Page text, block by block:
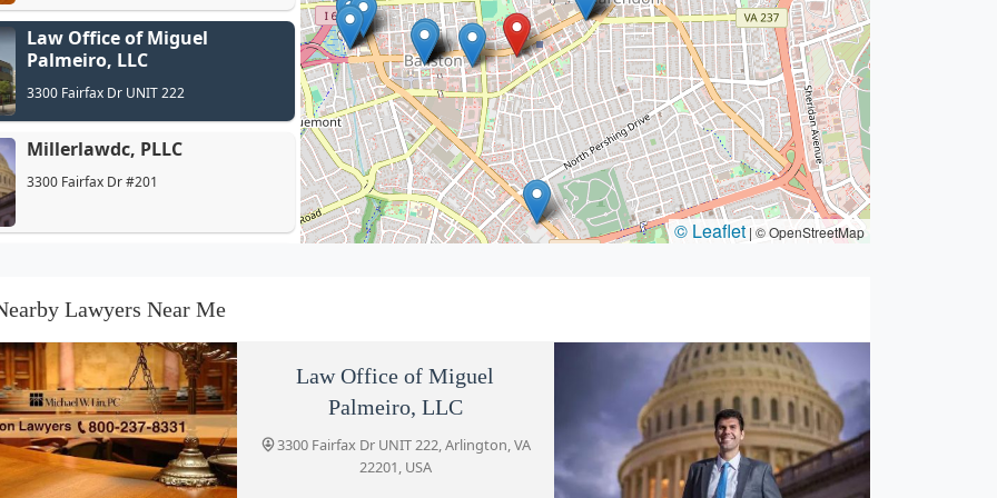
Law Office of Miguel
Palmeiro, LLC
3300 Fairfax Dr UNIT 222
Millerlawdc, PLLC
3300 Fairfax Dr #201
IMMIGRATION ATTORNEY
ARLINGTON VA
4250 Fairfax Dr Suite 600
Stanzione & Associates, PLLC
© Leaflet | © OpenStreetMap
Lawyers Near Me
Law Office of Miguel
Palmeiro, LLC
3300 Fairfax Dr UNIT 222, Arlington, VA
22201, USA